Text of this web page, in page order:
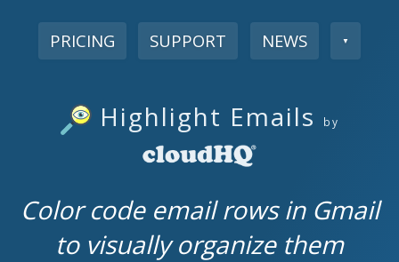
PRICING SUPPORT NEWS ▼
Highlight Emails by
Color code email rows in Gmail
to visually organize them